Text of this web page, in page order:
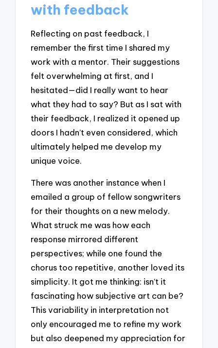
with feedback
Reflecting on past feedback, I
remember the first time I shared my
work with a mentor. Their suggestions
felt overwhelming at first, and I
hesitated—did I really want to hear
what they had to say? But as I sat with
their feedback, I realized it opened up
doors I hadn’t even considered, which
ultimately helped me develop my
unique voice.
There was another instance when I
emailed a group of fellow songwriters
for their thoughts on a new melody.
What struck me was how each
response mirrored different
perspectives; while one found the
chorus too repetitive, another loved its
simplicity. It got me thinking: isn’t it
fascinating how subjective art can be?
This variability in interpretation not
only encouraged me to refine my work
but also deepened my appreciation for